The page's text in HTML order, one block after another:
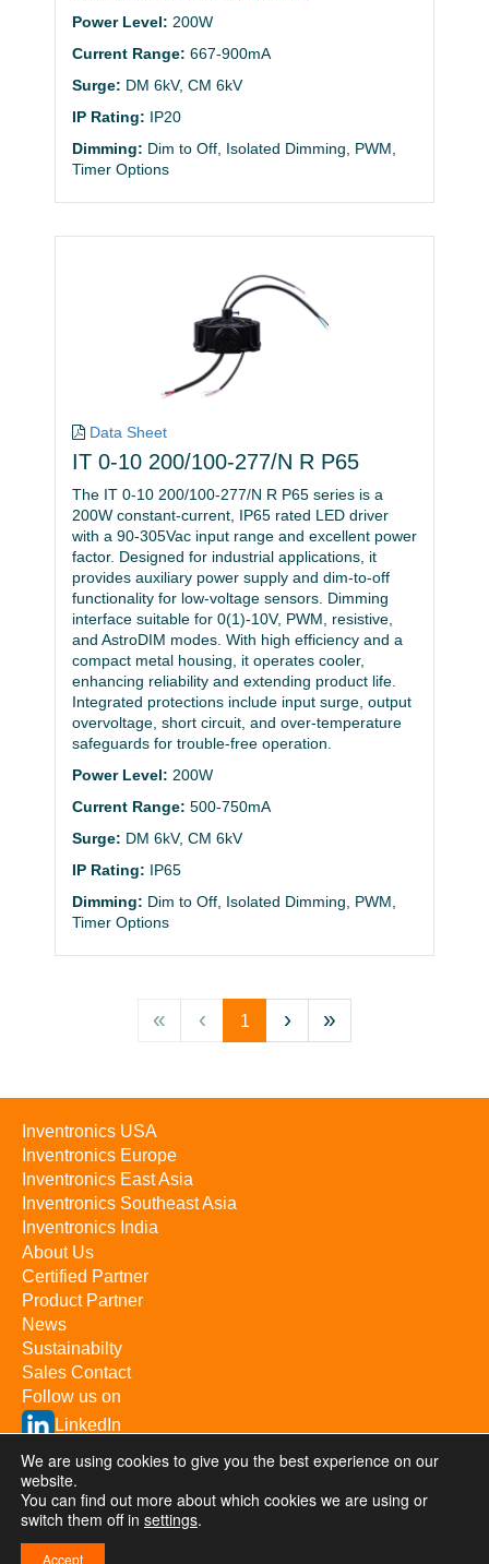
Power Level: 200W
Current Range: 667-900mA
Surge: DM 6kV, CM 6kV
IP Rating:
IP20
Dimming: Dim to Off, Isolated Dimming, PWM,
Timer Options
Data Sheet
IT 0-10 200/100-277/N R P65
The IT 0-10 200/100-277/N R P65 series is a
200W constant-current, IP65 rated LED driver
with a 90-305Vac input range and excellent power
factor. Designed for industrial applications, it
provides auxiliary power supply and dim-to-off
functionality for low-voltage sensors. Dimming
interface suitable for 0(1)-10V, PWM, resistive,
and AstroDIM modes. With high efficiency and a
compact metal housing, it operates cooler,
enhancing reliability and extending product life.
Integrated protections include input surge, output
overvoltage, short circuit, and over-temperature
safeguards for trouble-free operation.
Power Level: 200W
Current Range: 500-750mA
Surge: DM 6kV, CM 6kV
IP Rating:
IP65
Dimming: Dim to Off, Isolated Dimming, PWM,
Timer Options
« ‹ 1 › »
Inventronics USA
Inventronics Europe
Inventronics East Asia
Inventronics Southeast Asia
Inventronics India
About Us
Certified Partner
Product Partner
News
Sustainabilty
Sales Contact
Follow us on
LinkedIn
YouTube
Inventronics Inc. © 2026 / All rights reserved
Privacy & Terms
We are using cookies to give you the best experience on our
website.
You can find out more about which cookies we are using or
switch them off in settings.
Accept